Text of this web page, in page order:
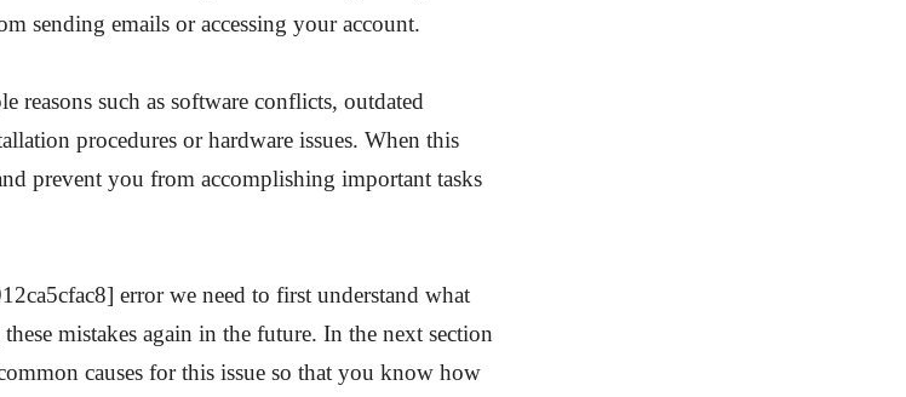
sending emails or accessing your account.
reasons such as software conflicts, outdated
procedures or hardware issues. When this
prevent you from accomplishing important tasks
error we need to first understand what
mistakes again in the future. In the next section
causes for this issue so that you know how